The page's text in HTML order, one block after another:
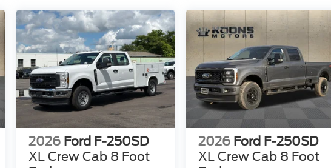
2026 Ford F-250SD
XL Crew Cab 8 Foot
2026 Ford F-250SD
XL Crew Cab 8 Foot